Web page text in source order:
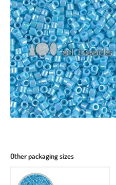
Other packaging sizes